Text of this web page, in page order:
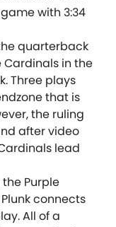
with 3:34
quarterback
in the
Three plays
that is
the ruling
after video
lead
the Purple
connects
All of a